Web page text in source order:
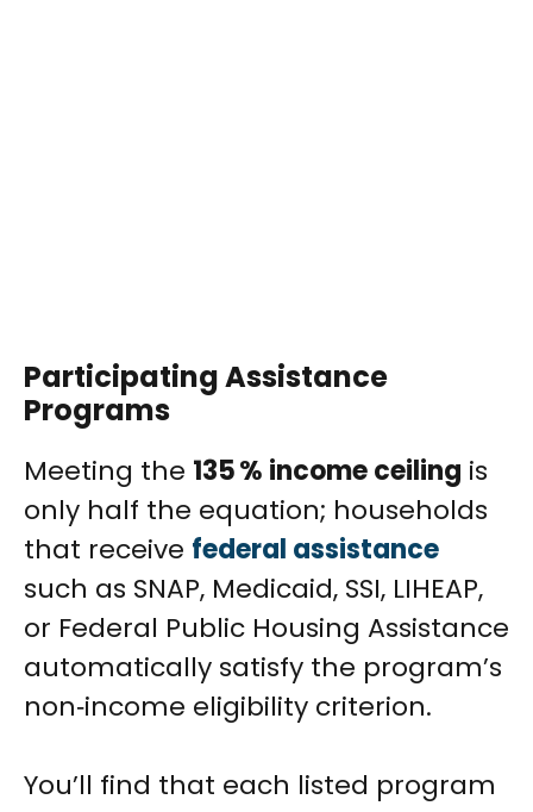
Participating Assistance
Programs
Meeting the 135 % income ceiling is
only half the equation; households
that receive federal assistance
such as SNAP, Medicaid, SSI, LIHEAP,
or Federal Public Housing Assistance
automatically satisfy the program’s
non‑income eligibility criterion.
You’ll find that each listed program